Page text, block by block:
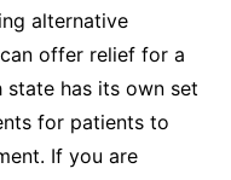
alternative
offer relief for a
has its own set
for patients to
If you are